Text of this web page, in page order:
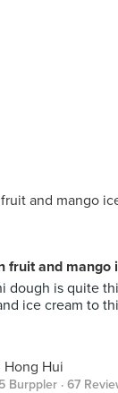
fruit and mango
dough is quite
ice cream to
Hong Hui
Burppler · 67